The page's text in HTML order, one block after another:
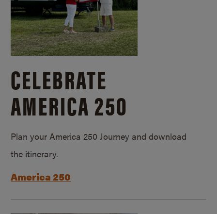
CELEBRATE
AMERICA 250
Plan your America 250 Journey and download
the itinerary.
America 250